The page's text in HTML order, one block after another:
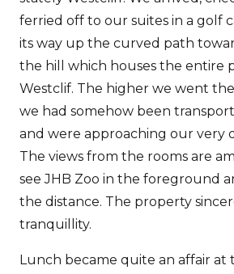
ferried off to our suites in a golf
its way up the curved path
the hill which houses the entire
Westclif. The higher we went
we had somehow been
and were approaching our very
The views from the rooms are
see JHB Zoo in the foreground
the distance. The property
tranquillity.
Lunch became quite an affair